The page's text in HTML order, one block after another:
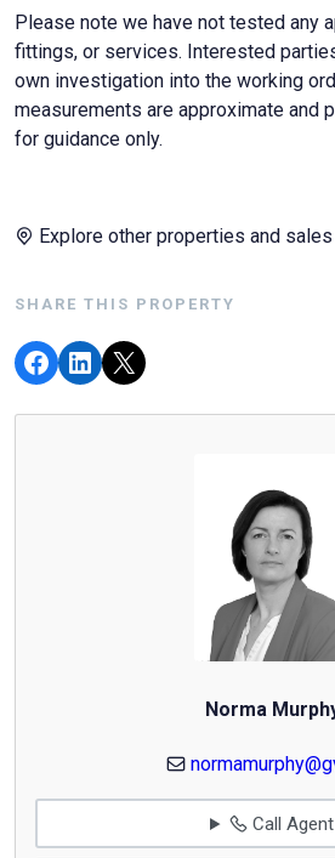
Please note we have not tested any
fittings, or services. Interested
own investigation into the working
measurements are approximate and
for guidance only.
Explore other properties and
SHARE THIS PROPERTY
Norma
Call Agent